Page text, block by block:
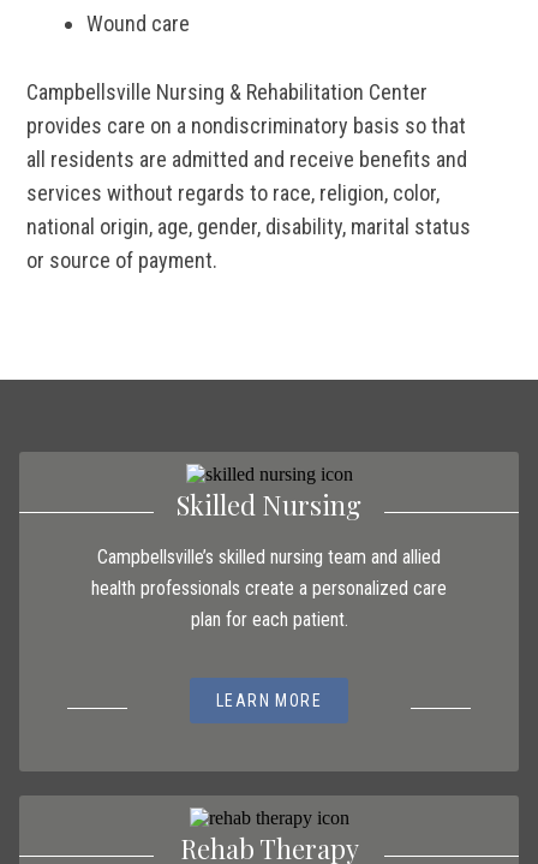
Wound care
Campbellsville Nursing & Rehabilitation Center
provides care on a nondiscriminatory basis so that
all residents are admitted and receive benefits and
services without regards to race, religion, color,
national origin, age, gender, disability, marital status
or source of payment.
Skilled Nursing
Campbellsville’s skilled nursing team and allied
health professionals create a personalized care
plan for each patient.
LEARN MORE
Rehab Therapy